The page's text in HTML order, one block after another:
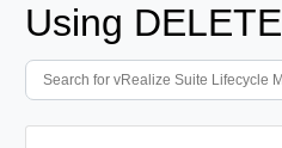
Using DELETE